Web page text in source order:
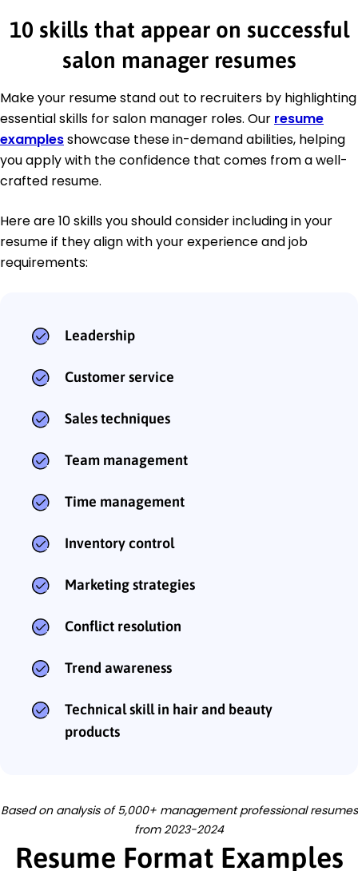
10 skills that appear on successful
salon manager resumes
Make your resume stand out to recruiters by highlighting
essential skills for salon manager roles. Our resume
examplesshowcase these in-demand abilities, helping
you apply with the confidence that comes from a well-
crafted resume.
Here are 10 skills you should consider including in your
resume if they align with your experience and job
requirements:
Leadership
Customer service
Sales techniques
Team management
Time management
Inventory control
Marketing strategies
Conflict resolution
Trend awareness
Technical skill in hair and beauty
products
Based on analysis of 5,000+ management professional resumes
from 2023-2024
Resume Format Examples